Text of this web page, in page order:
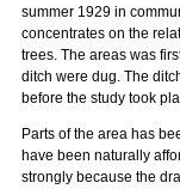
summer 1929 in
concentrates on the
trees. The areas was
ditch were dug. The
before the study took
Parts of the area has
have been naturally
strongly because the